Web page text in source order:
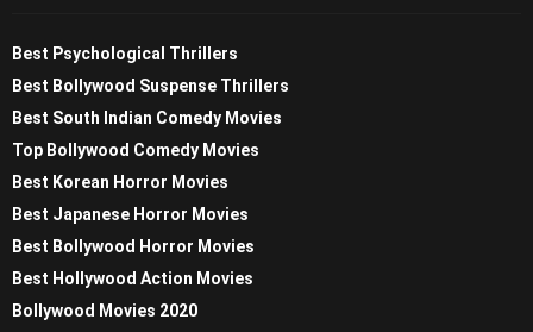
Best Psychological Thrillers
Best Bollywood Suspense Thrillers
Best South Indian Comedy Movies
Top Bollywood Comedy Movies
Best Korean Horror Movies
Best Japanese Horror Movies
Best Bollywood Horror Movies
Best Hollywood Action Movies
Bollywood Movies 2020